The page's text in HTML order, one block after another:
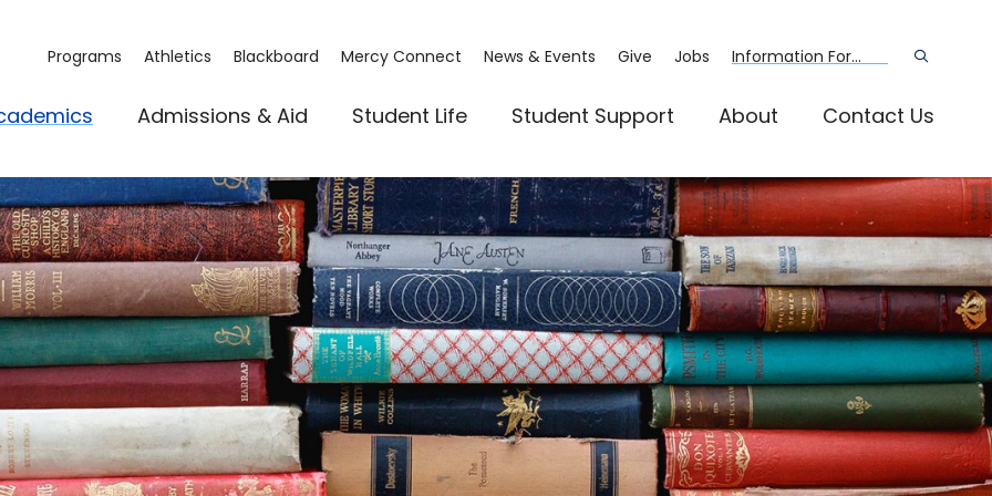
Admissions & Aid Student Life Student Support About Contact Us
Programs Athletics Blackboard Mercy Connect News & Events Give Jobs Information For...